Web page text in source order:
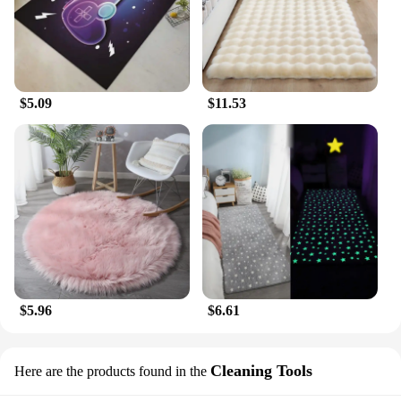
$5.09 $11.53
$5.96 $6.61
Here are the products found in the Cleaning Tools